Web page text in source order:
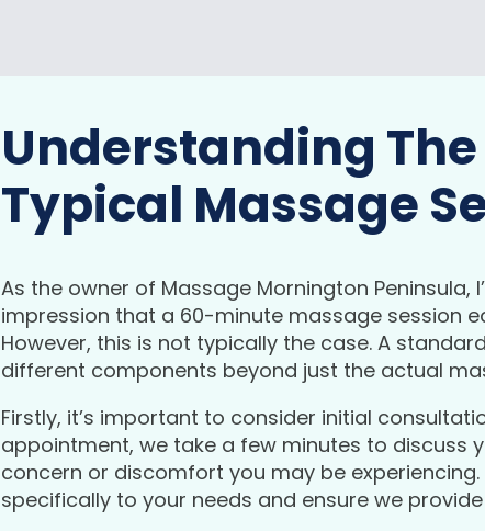
Understanding
Typical Massage
As the owner of Massage Mornington
impression that a 60-minute massage session
However, this is not typically the case. A
different components beyond just the actual
Firstly, it’s important to consider initial
appointment, we take a few minutes to discuss
concern or discomfort you may be
specifically to your needs and ensure we